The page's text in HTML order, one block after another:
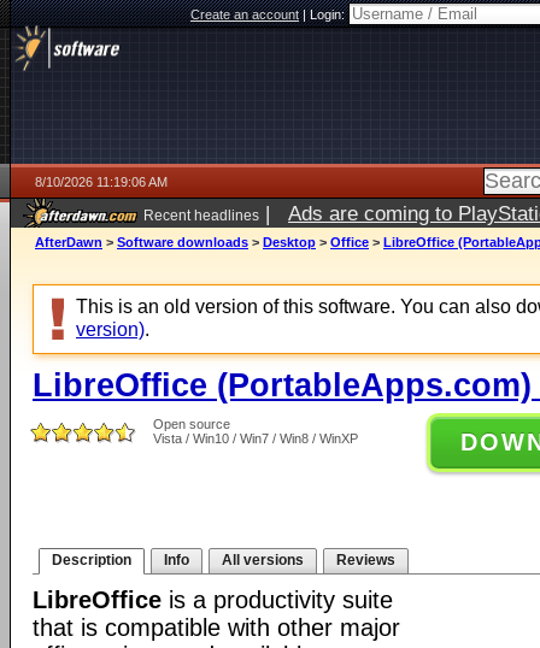
Create an account|Login:
8/10/2026 11:19:06 AM
Recent headlines | Ads are coming to
AfterDawn > Software downloads > Desktop > Office > LibreOffice
This is an old version of this software. You can also
version).
LibreOffice (PortableApps.com)
Open source
Vista / Win10 / Win7 / Win8 / WinXP
Description Info All versions Reviews
LibreOffice is a productivity suite
that is compatible with other major